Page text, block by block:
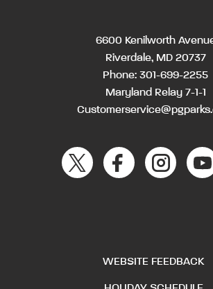
6600 Kenilworth
Riverdale, MD 20737
Phone: 301-699-2255
Maryland Relay 7-1-1
WEBSITE FEEDBACK